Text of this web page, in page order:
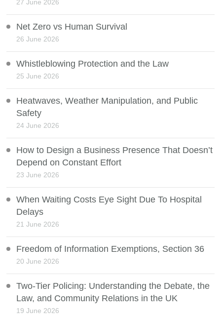
27 June 2026
Net Zero vs Human Survival
26 June 2026
Whistleblowing Protection and the Law
25 June 2026
Heatwaves, Weather Manipulation, and Public
Safety
24 June 2026
How to Design a Business Presence That Doesn’t
Depend on Constant Effort
23 June 2026
When Waiting Costs Eye Sight Due To Hospital
Delays
21 June 2026
Freedom of Information Exemptions, Section 36
20 June 2026
Two-Tier Policing: Understanding the Debate, the
Law, and Community Relations in the UK
19 June 2026